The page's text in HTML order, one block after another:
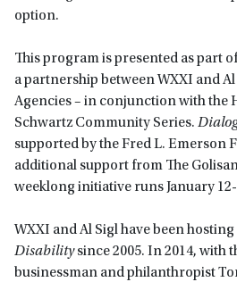
option.
This program is presented as part of
a partnership between WXXI and
Agencies – in conjunction with the
Schwartz Community Series.
supported by the Fred L. Emerson
additional support from The
weeklong initiative runs January 12-
WXXI and Al Sigl have been hosting
Disabilitysince 2005. In 2014, with
businessman and philanthropist